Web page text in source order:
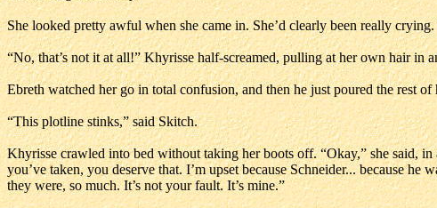
She looked pretty awful when she came in. She’d clearly been really
“No, that’s not it at all!” Khyrisse half-screamed, pulling at her own hair in
Ebreth watched her go in total confusion, and then he just poured the rest
“This plotline stinks,” said Skitch.
Khyrisse crawled into bed without taking her boots off. “Okay,” she said,
you’ve taken, you deserve that. I’m upset because Schneider... because
they were, so much. It’s not your fault. It’s mine.”